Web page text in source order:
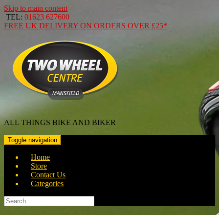
Skip to main content
TEL: 01623 627600
FREE UK DELIVERY ON ORDERS OVER £25*
ALL THINGS BIKE AND BIKER
Toggle navigation
Home
Store
Contact Us
Categories
Search
for: